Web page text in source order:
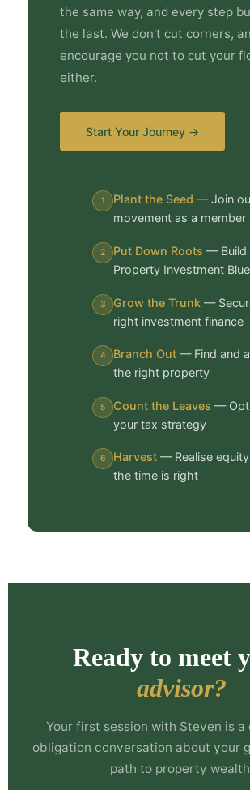
the same way, and every step
the last. We don't cut corners,
encourage you not to cut your
either.
Start Your Journey →
1 Plant the Seed — Join
movement as a member
2 Put Down Roots — Build
Property Investment
3 Grow the Trunk —
right investment finance
4 Branch Out — Find and
the right property
5 Count the Leaves —
your tax strategy
6 Harvest — Realise
the time is right
Ready to meet
advisor?
Your first session with Steven is a
obligation conversation about your
path to property